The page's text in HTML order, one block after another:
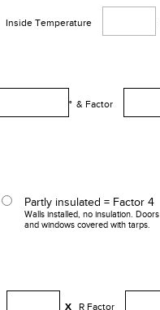
Inside Temperature
° & Factor
Partly insulated = Factor 4
Walls installed, no insulation. Doors
and windows covered with tarps.
X R Factor